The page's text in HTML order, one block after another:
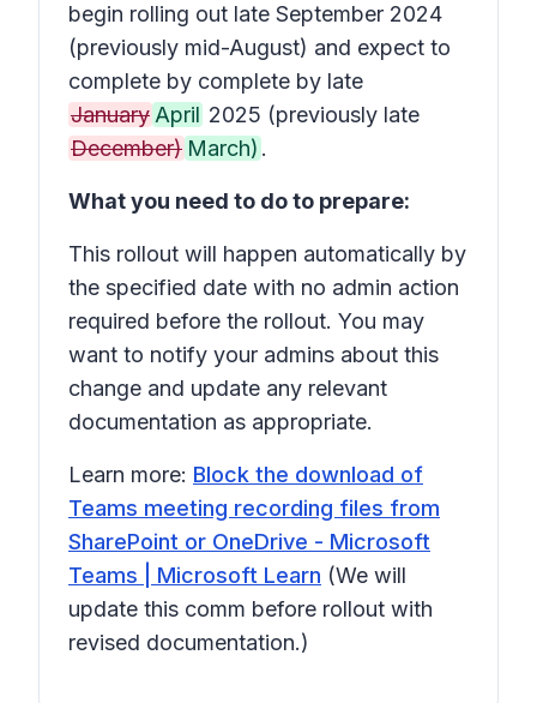
begin rolling out late September 2024
(previously mid-August) and expect to
complete by complete by late
January April 2025 (previously late
December) March) .
What you need to do to prepare:
This rollout will happen automatically by
the specified date with no admin action
required before the rollout. You may
want to notify your admins about this
change and update any relevant
documentation as appropriate.
Learn more: Block the download of
Teams meeting recording files from
SharePoint or OneDrive - Microsoft
Teams | Microsoft Learn (We will
update this comm before rollout with
revised documentation.)